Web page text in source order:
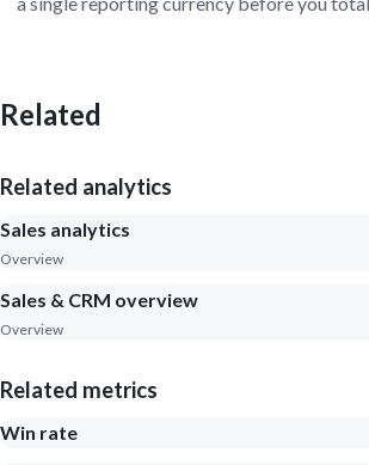
Related
Related analytics
Sales analytics
Overview
Sales & CRM overview
Overview
Related metrics
Win rate